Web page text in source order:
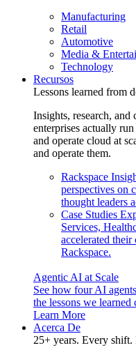
Manufacturing
Retail
Automotive
Media &
Technology
Recursos
Lessons learned from
Insights, research, and
enterprises actually
and operate cloud at
and operate them.
Rackspace
perspectives on
thought leaders
Case Studies
Services,
accelerated
Rackspace.
Agentic AI at Scale
See how four AI
the lessons we
Learn More
Acerca De
25+ years. Every shift.